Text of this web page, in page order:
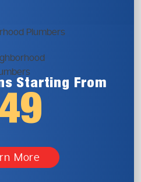
Starting From
More